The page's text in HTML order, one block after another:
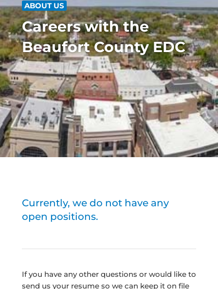
ABOUT US
Careers with the
Beaufort County EDC
Currently, we do not have any
open positions.
If you have any other questions or would like to
send us your resume so we can keep it on file